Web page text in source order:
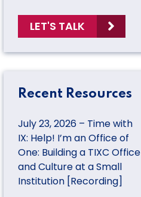
LET'S TALK
Recent Resources
July 23, 2026 – Time with
IX: Help! I’m an Office of
One: Building a TIXC Office
and Culture at a Small
Institution [Recording]